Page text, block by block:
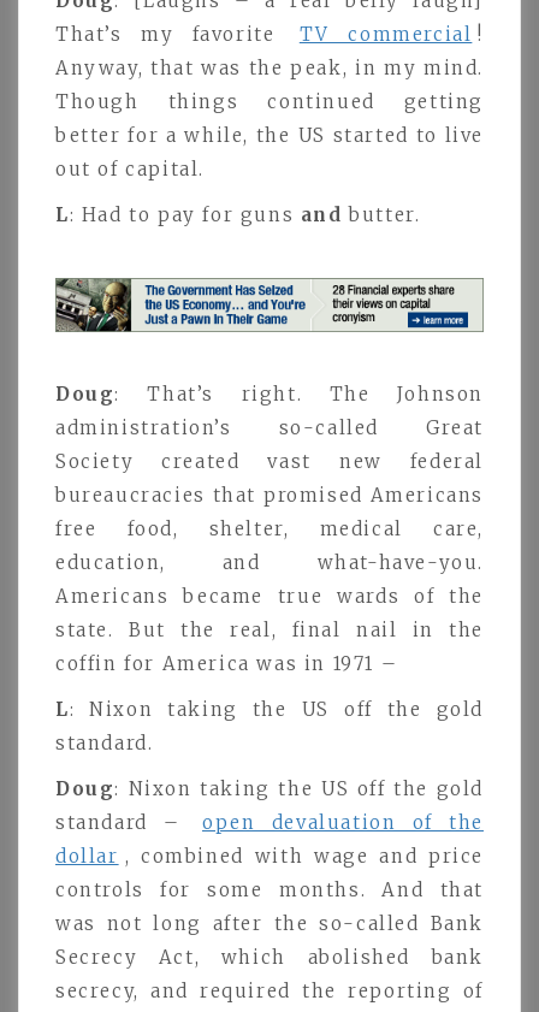
That’s my favorite
TV commercial !
Anyway, that was the peak, in my mind.
Though things continued getting
better for a while, the US started to live
out of capital.
L: Had to pay for guns and butter.
Doug: That’s right. The Johnson
administration’s so-called Great
Society created vast new federal
bureaucracies that promised Americans
free food, shelter, medical care,
education, and what-have-you.
Americans became true wards of the
state. But the real, final nail in the
coffin for America was in 1971 –
L: Nixon taking the US off the gold
standard.
Doug: Nixon taking the US off the gold
standard –
open devaluation of the
dollar , combined with wage and price
controls for some months. And that
was not long after the so-called Bank
Secrecy Act, which abolished bank
secrecy, and required the reporting of